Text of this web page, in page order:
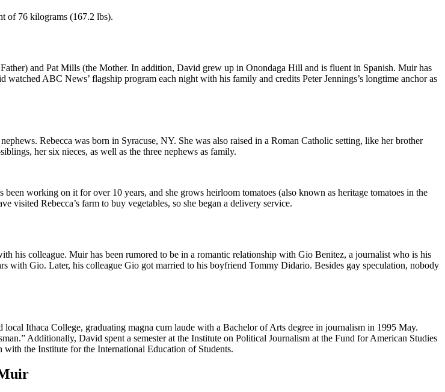
of 76 kilograms (167.2 lbs).
and Pat Mills (the Mother. In addition, David grew up in Onondaga Hill and is fluent in Spanish. Muir has
ABC News’ flagship program each night with his family and credits Peter Jennings’s longtime anchor as
Rebecca was born in Syracuse, NY. She was also raised in a Roman Catholic setting, like her brother
her six nieces, as well as the three nephews as family.
working on it for over 10 years, and she grows heirloom tomatoes (also known as heritage tomatoes in the
Rebecca’s farm to buy vegetables, so she began a delivery service.
his colleague. Muir has been rumored to be in a romantic relationship with Gio Benitez, a journalist who is his
with Gio. Later, his colleague Gio got married to his boyfriend Tommy Didario. Besides gay speculation, nobody
Ithaca College, graduating magna cum laude with a Bachelor of Arts degree in journalism in 1995 May.
Additionally, David spent a semester at the Institute on Political Journalism at the Fund for American Studies
the Institute for the International Education of Students.